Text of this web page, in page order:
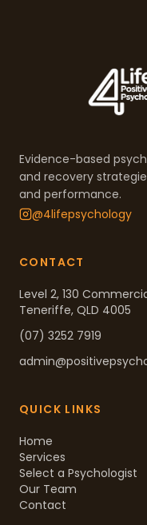
Evidence-based
and recovery
and performance.
@4lifepsychology
CONTACT
Level 2, 130
Teneriffe, QLD 4005
(07) 3252 7919
QUICK LINKS
Home
Services
Select a Psychologist
Our Team
Contact